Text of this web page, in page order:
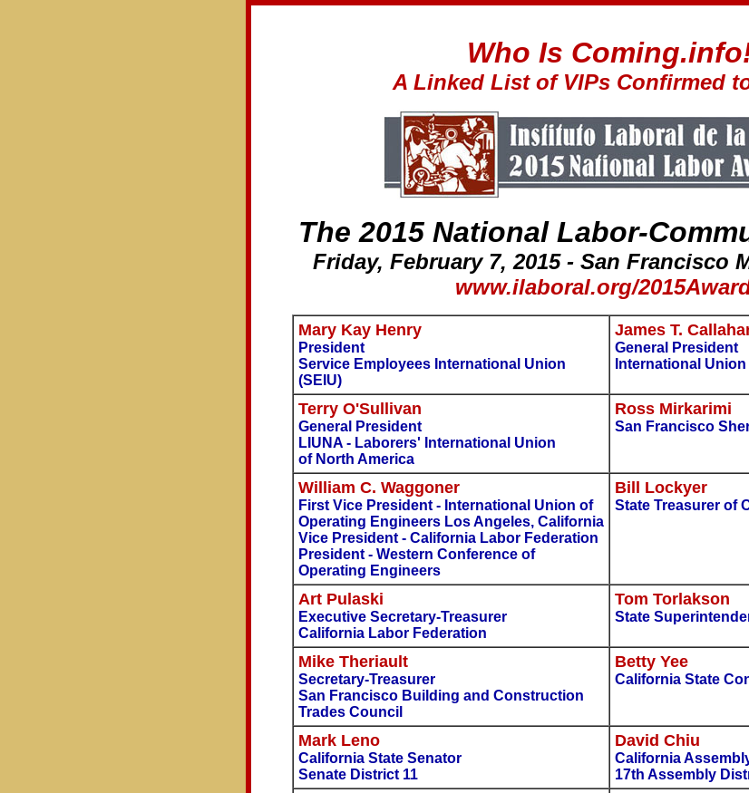
Who Is
A Linked List of VIPs Confirmed
The 2015 National Labor-
Friday, February 7, 2015 - San Francisco
www.ilaboral.org/
Mary Kay Henry
President
Service Employees International Union
(SEIU)
James T.
General President
International
Terry O'Sullivan
General President
LIUNA - Laborers' International Union
of North America
Ross Mirkarimi
San Francisco
William C. Waggoner
First Vice President - International Union of
Operating Engineers Los Angeles, California
Vice President - California Labor Federation
President - Western Conference of
Operating Engineers
Bill Lockyer
State Treasurer of
Art Pulaski
Executive Secretary-Treasurer
California Labor Federation
Tom Torlakson
State
Mike Theriault
Secretary-Treasurer
San Francisco Building and Construction
Trades Council
Betty Yee
California State
Mark Leno
California State Senator
Senate District 11
David Chiu
California
17th Assembly